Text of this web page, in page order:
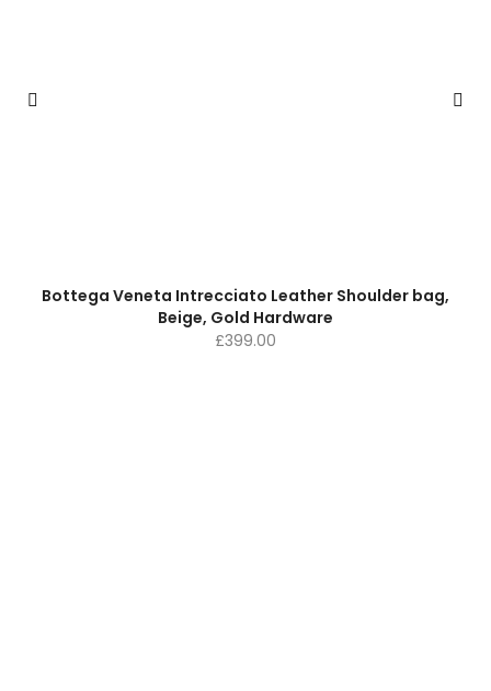
Bottega Veneta Intrecciato Leather Shoulder bag,
Beige, Gold Hardware
£399.00